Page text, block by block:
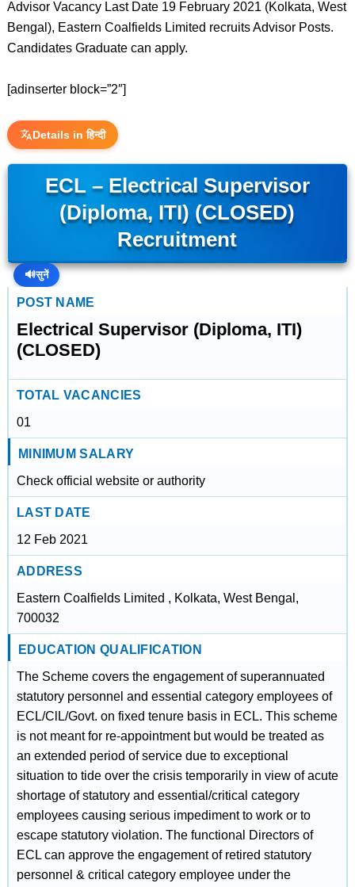
Advisor Vacancy Last Date 19 February 2021 (Kolkata, West
Bengal), Eastern Coalfields Limited recruits Advisor Posts.
Candidates Graduate can apply.
[adinserter block=”2″]
Details in हिन्दी
ECL – Electrical Supervisor
(Diploma, ITI) (CLOSED)
Recruitment
🔊सुनें
POST NAME
Electrical Supervisor (Diploma, ITI)
(CLOSED)
TOTAL VACANCIES
01
MINIMUM SALARY
Check official website or authority
LAST DATE
12 Feb 2021
ADDRESS
Eastern Coalfields Limited , Kolkata, West Bengal,
700032
EDUCATION QUALIFICATION
The Scheme covers the engagement of superannuated
statutory personnel and essential category employees of
ECL/ClL/Govt. on fixed tenure basis in ECL. This scheme
is not meant for re-appointment but would be treated as
an extended period of service due to exceptional
situation to tide over the crisis temporarily in view of acute
shortage of statutory and essential/critical category
employees causing serious impediment to work or to
escape statutory violation. The functional Directors of
ECL can approve the engagement of retired statutory
personnel & critical category employee under the